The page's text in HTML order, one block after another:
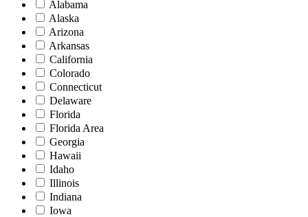
Alabama
Alaska
Arizona
Arkansas
California
Colorado
Connecticut
Delaware
Florida
Florida Area
Georgia
Hawaii
Idaho
Illinois
Indiana
Iowa